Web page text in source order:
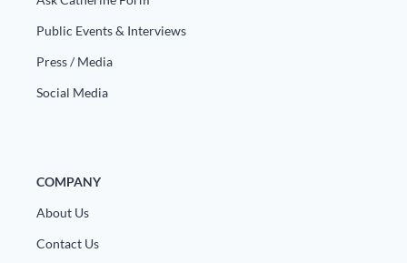
Public Events & Interviews
Press / Media
Social Media
COMPANY
About Us
Contact Us